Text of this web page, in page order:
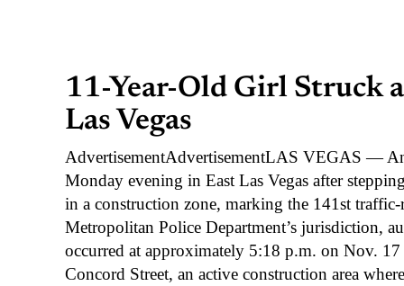
11-Year-Old Girl Struck
Las Vegas
AdvertisementAdvertisementLAS VEGAS —
Monday evening in East Las Vegas after
in a construction zone, marking the 141st
Metropolitan Police Department’s jurisdiction,
occurred at approximately 5:18 p.m. on Nov.
Concord Street, an active construction area